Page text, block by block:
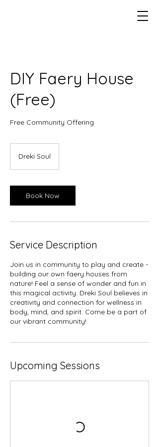
DIY Faery House
(Free)
Free Community Offering
Dreki Soul
Book Now
Service Description
Join us in community to play and create -
building our own faery houses from
nature! Feel a sense of wonder and fun in
this magical activity. Dreki Soul believes in
creativity and connection for wellness in
body, mind, and spirit. Come be a part of
our vibrant community!
Upcoming Sessions